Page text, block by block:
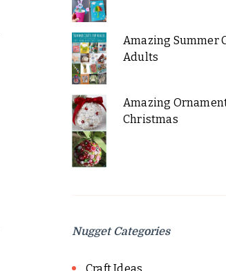
Amazing Summer
Adults
Amazing
Christmas
Nugget Categories